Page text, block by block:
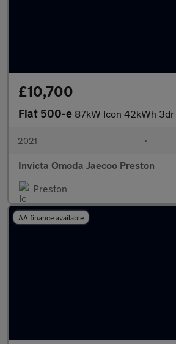
£10,700
Fiat 500-e 87kW Icon 42kWh 3dr
2021 •
Invicta Omoda Jaecoo Preston
Preston
AA finance available